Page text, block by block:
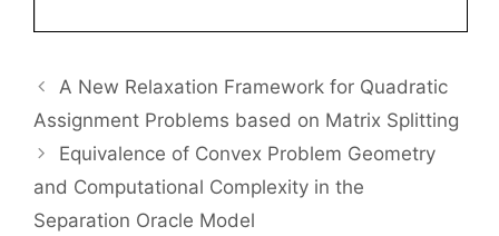
A New Relaxation Framework for Quadratic
Assignment Problems based on Matrix Splitting
Equivalence of Convex Problem Geometry
and Computational Complexity in the
Separation Oracle Model